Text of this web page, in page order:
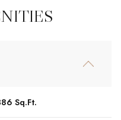
Sq.Ft.